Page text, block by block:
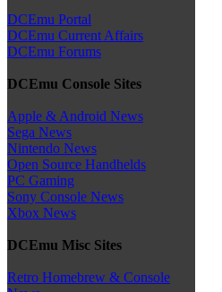
DCEmu Portal
DCEmu Current Affairs
DCEmu Forums
DCEmu Console Sites
Apple & Android News
Sega News
Nintendo News
Open Source Handhelds
PC Gaming
Sony Console News
Xbox News
DCEmu Misc Sites
Retro Homebrew & Console